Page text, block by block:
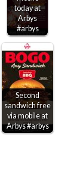
today at
Arbys
#arbys
Second
sandwich free
via mobile at
Arbys #arbys